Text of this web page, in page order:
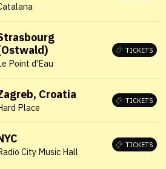
X
*
Point d'Eau
TICKETS
Croatia
Place
TICKETS
City Music Hall
TICKETS